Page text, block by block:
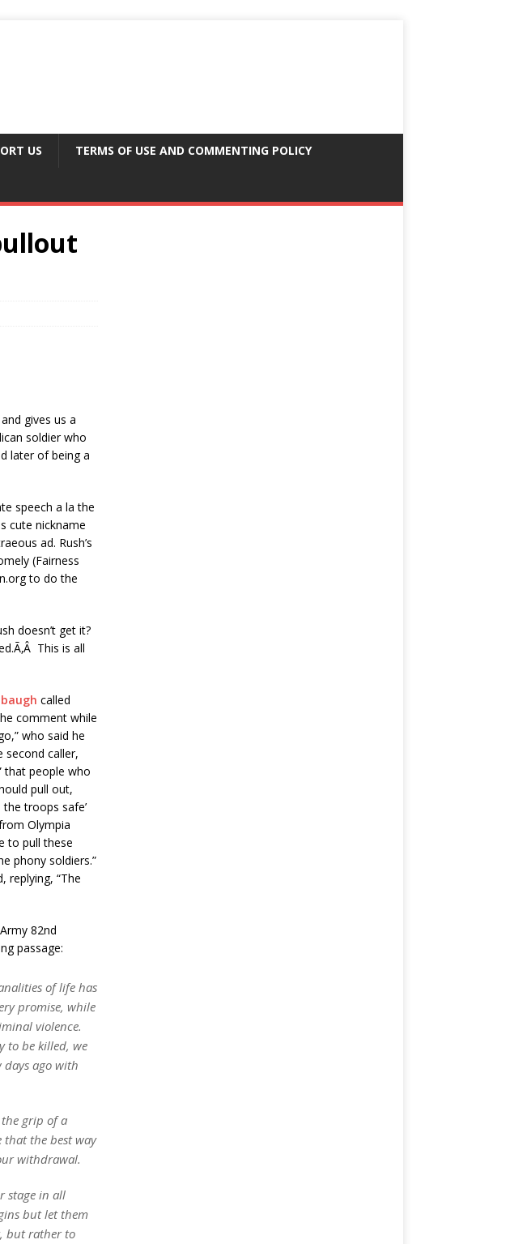
US TERMS OF USE AND COMMENTING POLICY
gives us a
soldier who
later of being a
speech a la the
cute nickname
ad. Rush’s
(Fairness
to do the
doesn’t get it?
This is all
called
comment while
who said he
second caller,
that people who
pull out,
troops safe’
Olympia
to pull these
phony soldiers.”
replying, “The
82nd
passage:
of life has
promise, while
violence.
to be killed, we
days ago with
grip of a
the best way
withdrawal.
stage in all
but let them
but rather to